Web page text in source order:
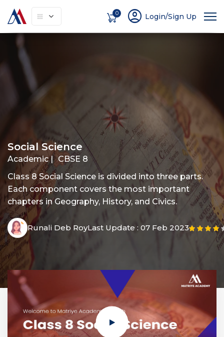
0 account_circle Login/Sign Up
Social Science
Academic | CBSE 8
Class 8 Social Science is divided into three parts.
Each component covers the most important
chapters in Geography, History, and Civics.
Runali Deb RoyLast Update : 07 Feb 2023
About